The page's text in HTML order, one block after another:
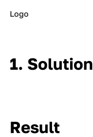
Logo
1. Solution
Result